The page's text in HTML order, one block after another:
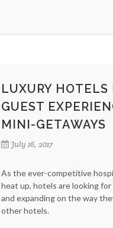
LUXURY
GUEST
MINI-GETAWAYS
July 16, 2017
As the ever-competitive
heat up, hotels are looking
and expanding on the way
other hotels.